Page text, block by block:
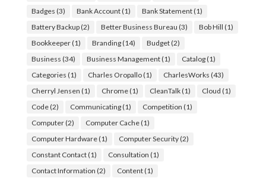
Badges (3) Bank Account(1) Bank Statement(1)
Battery Backup(2) Better Business Bureau (3) Bob Hill (1)
Bookkeeper(1) Branding(14) Budget(2)
Business (34) Business Management(1) Catalog(1)
Categories (1) Charles Oropallo(1) CharlesWorks (43)
Cherryl Jensen (1) Chrome(1) CleanTalk(1) Cloud (1)
Code(2) Communicating(1) Competition (1)
Computer(2) Computer Cache(1)
Computer Hardware(1) Computer Security(2)
Constant Contact(1) Consultation (1)
Contact Information (2) Content(1)